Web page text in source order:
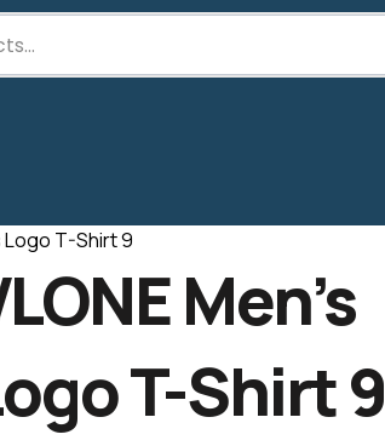
Logo T-Shirt 9
Men’s
T-Shirt 9